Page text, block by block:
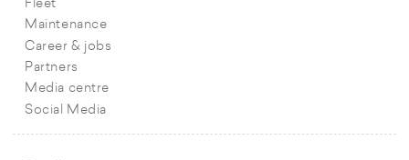
Fleet
Maintenance
Career & jobs
Partners
Media centre
Social Media